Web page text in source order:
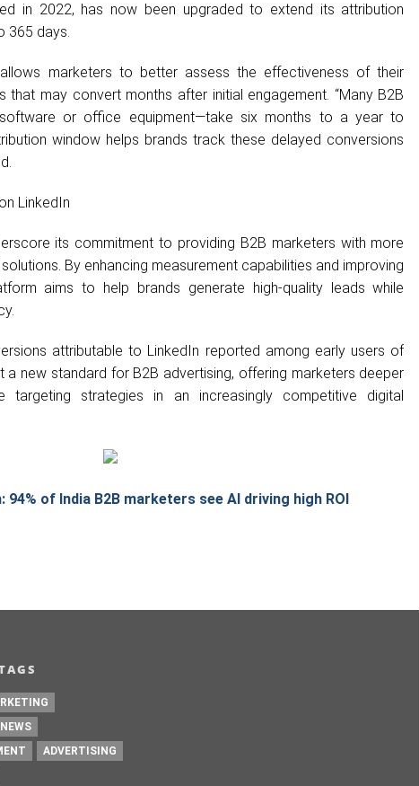
in 2022, has now been upgraded to extend its attribution
365 days.
marketers to better assess the effectiveness of their
that may convert months after initial engagement. “Many B2B
software or office equipment—take six months to a year to
window helps brands track these delayed conversions
LinkedIn
its commitment to providing B2B marketers with more
By enhancing measurement capabilities and improving
aims to help brands generate high-quality leads while
attributable to LinkedIn reported among early users of
a new standard for B2B advertising, offering marketers deeper
targeting strategies in an increasingly competitive digital
94% of India B2B marketers see AI driving high ROI
ADVERTISING